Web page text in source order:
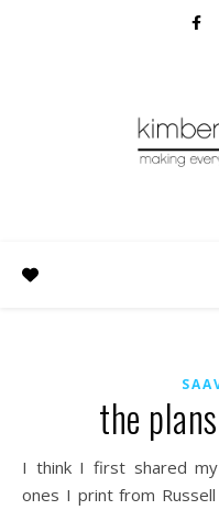
the
I think I first shared my meal planning worksheets (the
ones I print from